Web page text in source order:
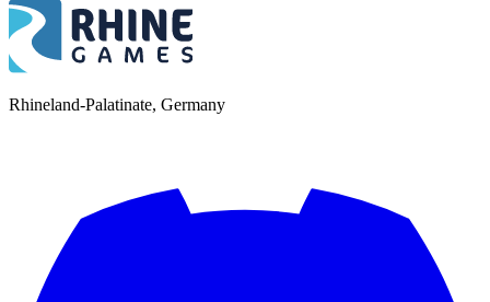
Rhineland-Palatinate, Germany